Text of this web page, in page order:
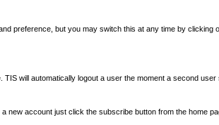
preference, but you may switch this at any time by clicking
will automatically logout a user the moment a second
new account just click the subscribe button from the home